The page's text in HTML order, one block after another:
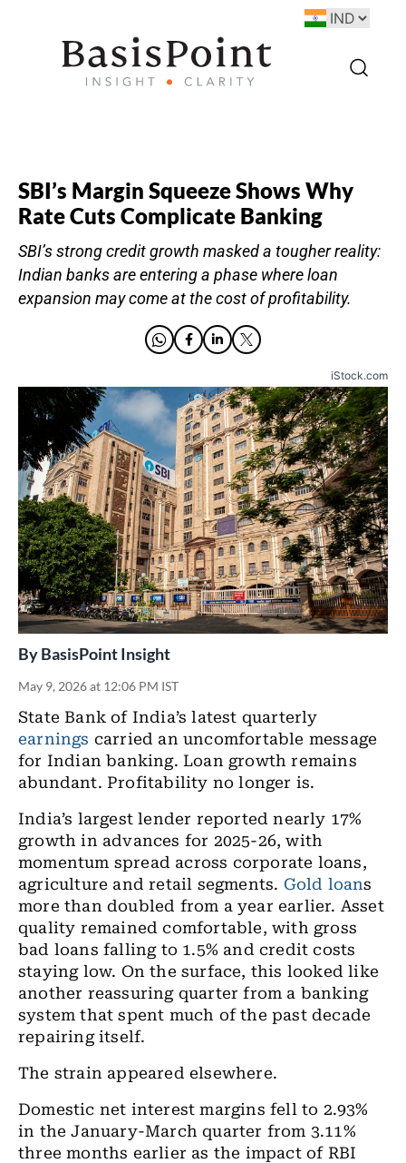
SBI’s Margin Squeeze Shows Why
Rate Cuts Complicate Banking
SBI’s strong credit growth masked a tougher reality:
Indian banks are entering a phase where loan
expansion may come at the cost of profitability.
iStock.com
ByBasisPoint Insight
May 9, 2026 at 12:06 PM IST
State Bank of India’s latest quarterly
earnings carried an uncomfortable message
for Indian banking. Loan growth remains
abundant. Profitability no longer is.
India’s largest lender reported nearly 17%
growth in advances for 2025-26, with
momentum spread across corporate loans,
agriculture and retail segments. Gold loans
more than doubled from a year earlier. Asset
quality remained comfortable, with gross
bad loans falling to 1.5% and credit costs
staying low. On the surface, this looked like
another reassuring quarter from a banking
system that spent much of the past decade
repairing itself.
The strain appeared elsewhere.
Domestic net interest margins fell to 2.93%
in the January-March quarter from 3.11%
three months earlier as the impact of RBI